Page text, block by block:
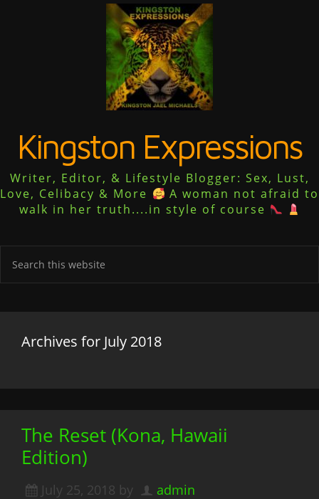
Kingston Expressions
Writer, Editor, & Lifestyle Blogger: Sex, Lust,
Love, Celibacy & More
A woman not afraid to
walk in her truth....in style of course
Archives for July 2018
The Reset (Kona, Hawaii
Edition)
July 25, 2018 by admin